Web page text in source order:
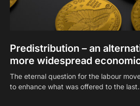
Predistribution – an
more widespread
The eternal question for the labour
to enhance what was offered to the